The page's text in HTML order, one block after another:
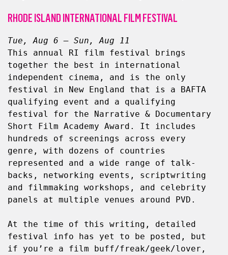
RHODE ISLAND INTERNATIONAL FILM FESTIVAL
Tue, Aug 6 – Sun, Aug 11
This annual RI film festival brings
together the best in international
independent cinema, and is the only
festival in New England that is a BAFTA
qualifying event and a qualifying
festival for the Narrative & Documentary
Short Film Academy Award. It includes
hundreds of screenings across every
genre, with dozens of countries
represented and a wide range of talk-
backs, networking events, scriptwriting
and filmmaking workshops, and celebrity
panels at multiple venues around PVD.
At the time of this writing, detailed
festival info has yet to be posted, but
if you’re a film buff/freak/geek/lover,